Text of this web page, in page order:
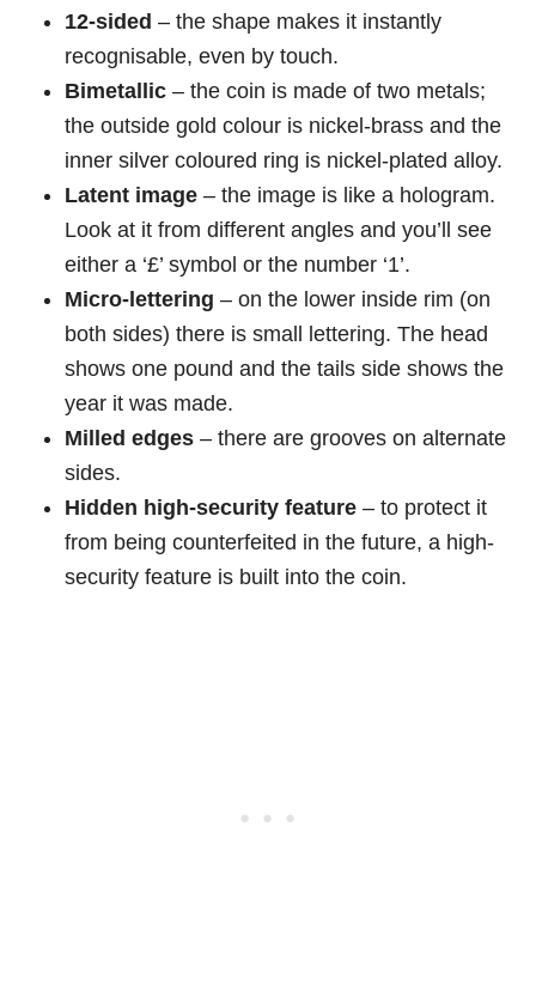
12-sided – the shape makes it instantly
recognisable, even by touch.
Bimetallic – the coin is made of two metals;
the outside gold colour is nickel-brass and the
inner silver coloured ring is nickel-plated alloy.
Latent image – the image is like a hologram.
Look at it from different angles and you’ll see
either a ‘£’ symbol or the number ‘1’.
Micro-lettering – on the lower inside rim (on
both sides) there is small lettering. The head
shows one pound and the tails side shows the
year it was made.
Milled edges – there are grooves on alternate
sides.
Hidden high-security feature – to protect it
from being counterfeited in the future, a high-
security feature is built into the coin.